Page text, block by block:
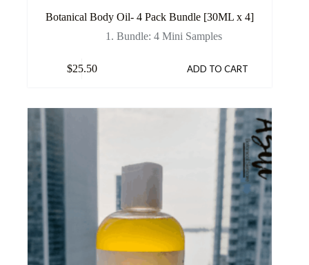
Botanical Body Oil- 4 Pack Bundle [30ML x 4]
1. Bundle: 4 Mini Samples
$25.50 ADD TO CART